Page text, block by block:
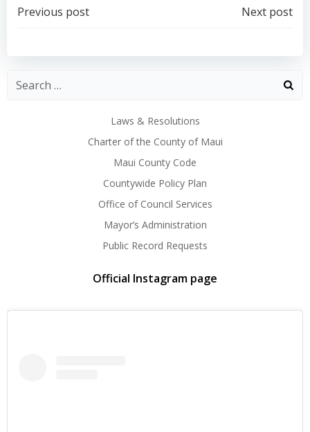
Post
navigation
Previous post
navigation
Next post
Laws & Resolutions
Charter of the County of Maui
Maui County Code
Countywide Policy Plan
Office of Council Services
Mayor’s Administration
Public Record Requests
Official Instagram page